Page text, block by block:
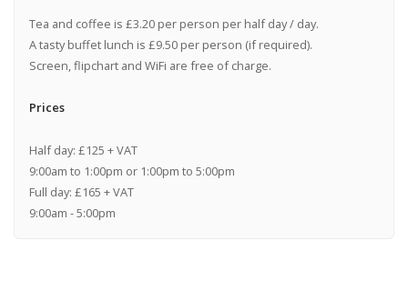
Tea and coffee is £3.20 per person per half day / day.
A tasty buffet lunch is £9.50 per person (if required).
Screen, flipchart and WiFi are free of charge.
Prices
Half day: £125 + VAT
9:00am to 1:00pm or 1:00pm to 5:00pm
Full day: £165 + VAT
9:00am - 5:00pm